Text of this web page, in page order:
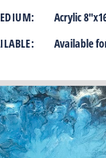
Acrylic
Available